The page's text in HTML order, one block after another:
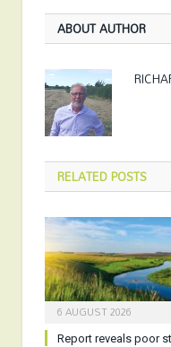
ABOUT AUTHOR
RELATEDPOSTS
6 AUGUST 2026
Report reveals poor